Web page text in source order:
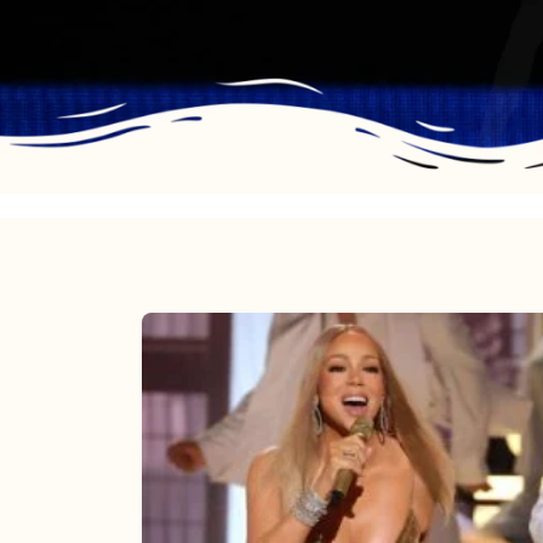
Mariah
2025:
The
Year